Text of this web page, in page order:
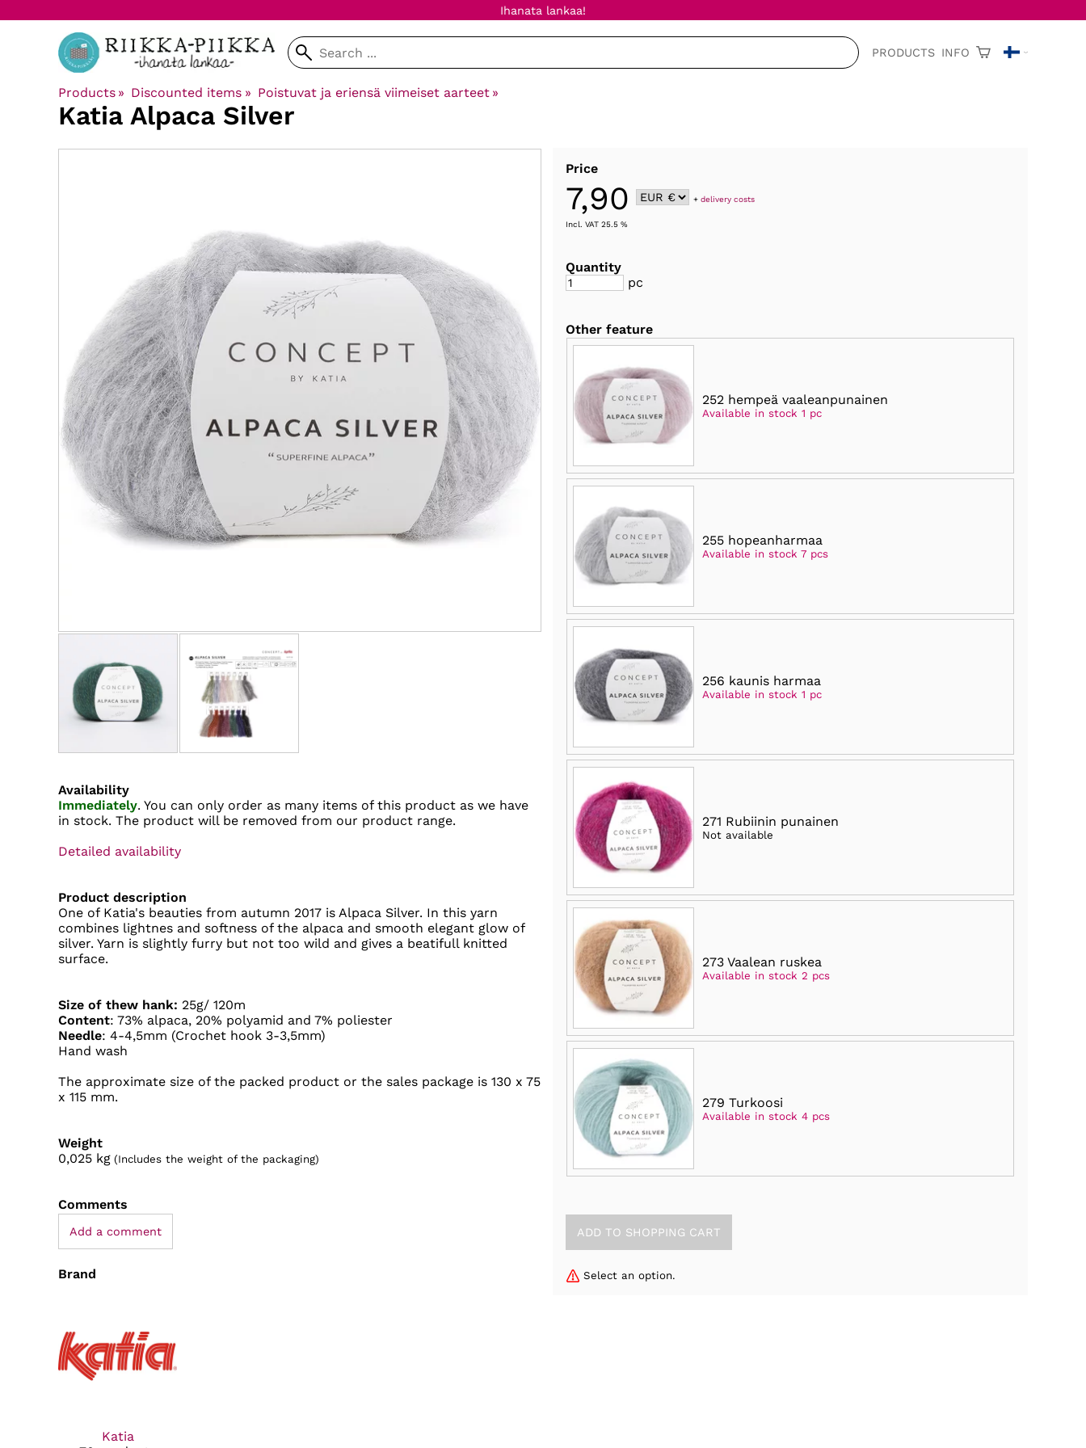
Ihanata lankaa!
PRODUCTS INFO
Products ‪» Discounted items ‪» Poistuvat ja eriensä viimeiset aarteet ‪»
Katia Alpaca Silver
Price
7,90 +delivery costs
Incl. VAT 25.5 %
Quantity
pc
Other feature
252 hempeä vaaleanpunainen
Available in stock 1 pc
255 hopeanharmaa
Available in stock 7 pcs
256 kaunis harmaa
Available in stock 1 pc
271 Rubiinin punainen
Not available
273 Vaalean ruskea
Available in stock 2 pcs
279 Turkoosi
Available in stock 4 pcs
Select an option.
Availability
Immediately. You can only order as many items of this product as we have
in stock. The product will be removed from our product range.
Detailed availability
Product description
One of Katia's beauties from autumn 2017 is Alpaca Silver. In this yarn
combines lightnes and softness of the alpaca and smooth elegant glow of
silver. Yarn is slightly furry but not too wild and gives a beatifull knitted
surface.
Size of thew hank: 25g/ 120m
Content: 73% alpaca, 20% polyamid and 7% poliester
Needle: 4-4,5mm (Crochet hook 3-3,5mm)
Hand wash
The approximate size of the packed product or the sales package is 130 x 75
x 115 mm.
Weight
0,025 kg (Includes the weight of the packaging)
Comments
Add a comment
Brand
Katia